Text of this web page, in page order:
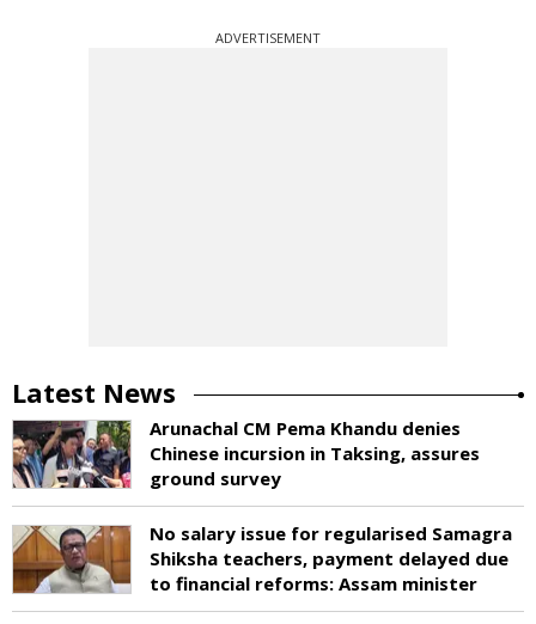
ADVERTISEMENT
Latest News
Arunachal CM Pema Khandu denies
Chinese incursion in Taksing, assures
ground survey
No salary issue for regularised Samagra
Shiksha teachers, payment delayed due
to financial reforms: Assam minister